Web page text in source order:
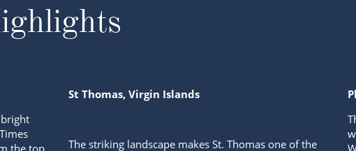
the top
St Thomas, Virgin Islands
The striking landscape makes St. Thomas one of the